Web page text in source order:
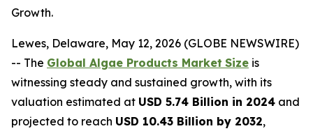
Growth.
Lewes, Delaware, May 12, 2026 (GLOBE NEWSWIRE)
-- The Global Algae Products Market Size is
witnessing steady and sustained growth, with its
valuation estimated at USD 5.74 Billion in 2024 and
projected to reach USD 10.43 Billion by 2032,